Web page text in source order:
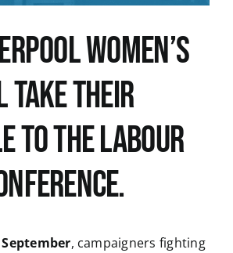
News Women’s
take their
to the Labour
, campaigners fighting